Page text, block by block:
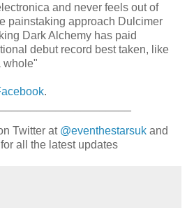
and never feels out of
painstaking approach Dulcimer
Dark Alchemy has paid
debut record best taken, like
whole"
.
Twitter at @eventhestarsuk and
all the latest updates